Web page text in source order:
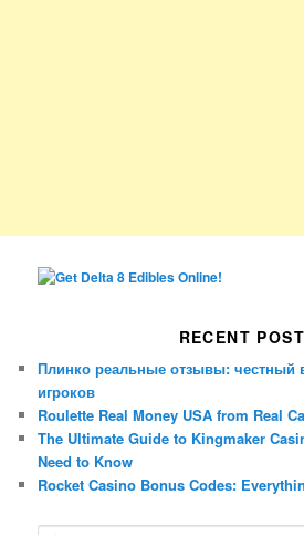
RECENT
Плинко реальные отзывы: честный
игроков
Roulette Real Money USA from Real
The Ultimate Guide to Kingmaker
Need to Know
Rocket Casino Bonus Codes: